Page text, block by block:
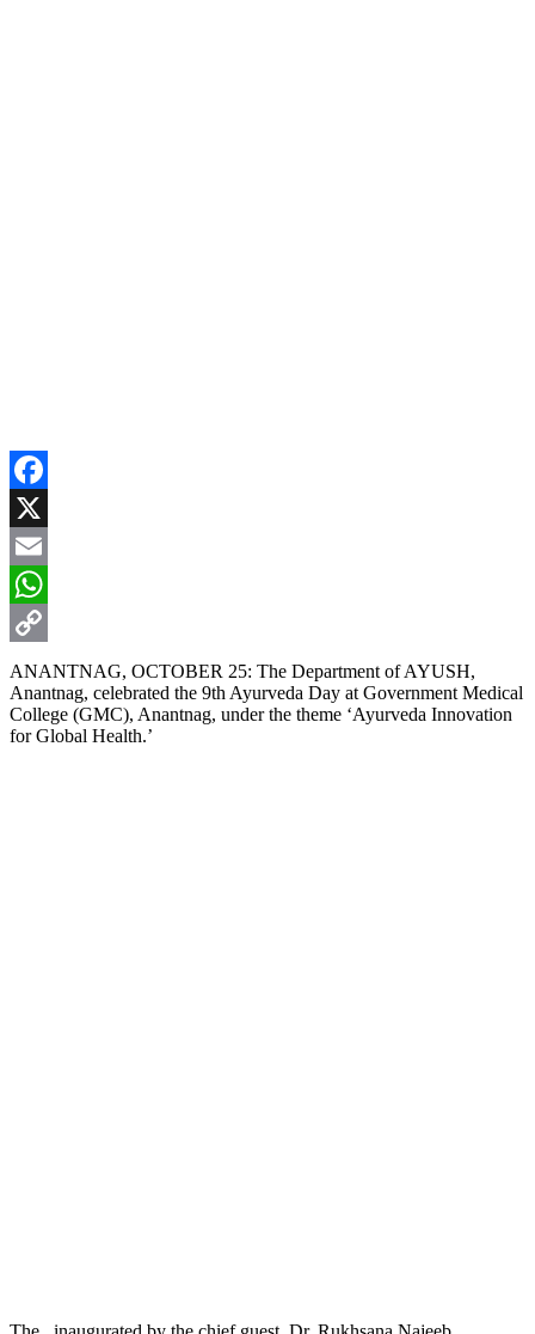
Facebook
X
Email
WhatsApp
Copy
Link
ANANTNAG, OCTOBER 25: The Department of AYUSH,
Anantnag, celebrated the 9th Ayurveda Day at Government Medical
College (GMC), Anantnag, under the theme ‘Ayurveda Innovation
for Global Health.’